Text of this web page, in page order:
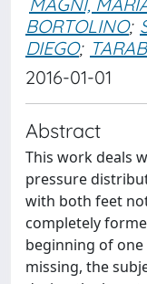
BORTOLINO;
DIEGO;
2016-01-01
Abstract
This work deals
pressure
with both feet
completely
beginning of
missing, the